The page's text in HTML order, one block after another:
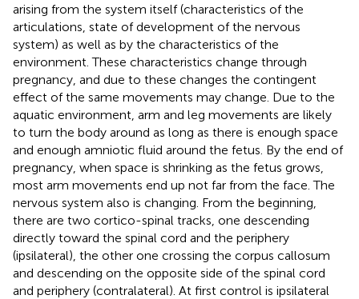
arising from the system itself (characteristics of the
articulations, state of development of the nervous
system) as well as by the characteristics of the
environment. These characteristics change through
pregnancy, and due to these changes the contingent
effect of the same movements may change. Due to the
aquatic environment, arm and leg movements are likely
to turn the body around as long as there is enough space
and enough amniotic fluid around the fetus. By the end of
pregnancy, when space is shrinking as the fetus grows,
most arm movements end up not far from the face. The
nervous system also is changing. From the beginning,
there are two cortico-spinal tracks, one descending
directly toward the spinal cord and the periphery
(ipsilateral), the other one crossing the corpus callosum
and descending on the opposite side of the spinal cord
and periphery (contralateral). At first control is ipsilateral